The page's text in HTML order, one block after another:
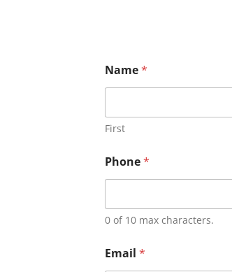
Name*
First
Phone*
0 of 10 max characters.
Email *